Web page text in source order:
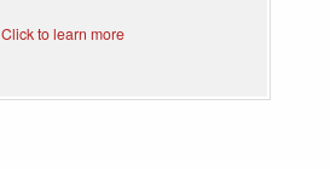
Click to learn more